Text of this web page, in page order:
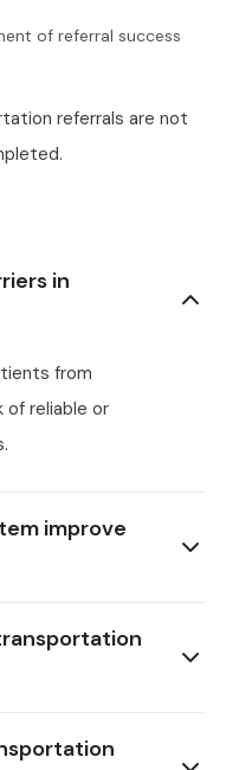
of referral success
referrals are not
in
from
of reliable or
improve